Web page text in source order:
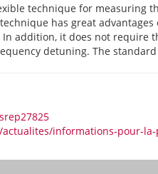
technique for measuring
has great
addition, it does not
detuning. The
informations-pour-